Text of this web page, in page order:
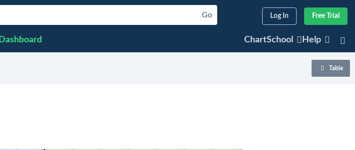
Log In Free Trial
Go
Dashboard ChartSchool Help
Table